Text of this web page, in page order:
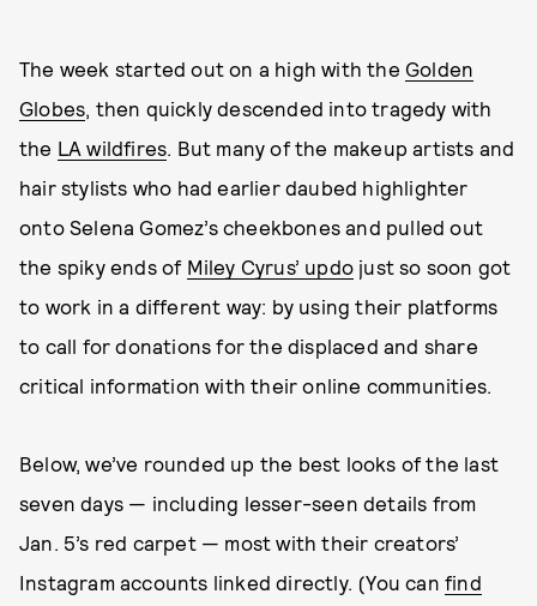
The week started out on a high with the Golden
Globes, then quickly descended into tragedy with
the LA wildfires. But many of the makeup artists and
hair stylists who had earlier daubed highlighter
onto Selena Gomez’s cheekbones and pulled out
the spiky ends of Miley Cyrus’ updo just so soon got
to work in a different way: by using their platforms
to call for donations for the displaced and share
critical information with their online communities.
Below, we’ve rounded up the best looks of the last
seven days — including lesser-seen details from
Jan. 5’s red carpet — most with their creators’
Instagram accounts linked directly. (You canfind